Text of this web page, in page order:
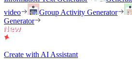
video
Group Activity Generator
Generator
Create with AI Assistant